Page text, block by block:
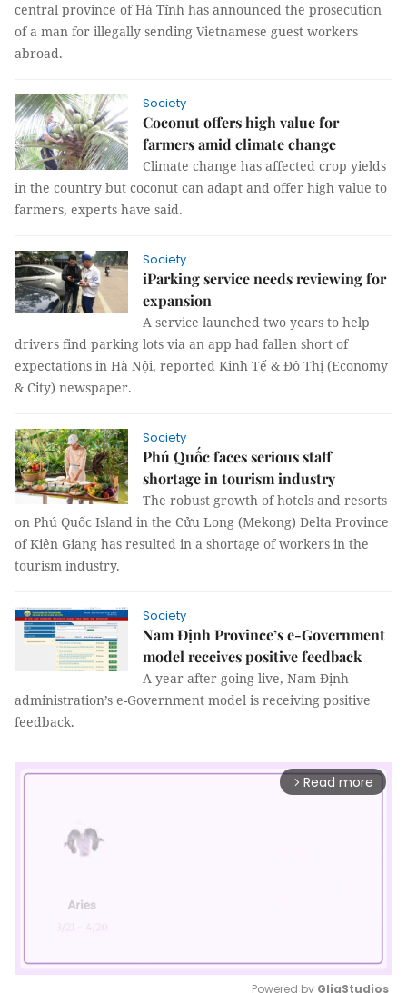
central province of Hà Tĩnh has announced the prosecution
of a man for illegally sending Vietnamese guest workers
abroad.
Society
Coconut offers high value for
farmers amid climate change
Climate change has affected crop yields
in the country but coconut can adapt and offer high value to
farmers, experts have said.
Society
iParking service needs reviewing for
expansion
A service launched two years to help
drivers find parking lots via an app had fallen short of
expectations in Hà Nội, reported Kinh Tế & Đô Thị (Economy
& City) newspaper.
Society
Phú Quốc faces serious staff
shortage in tourism industry
The robust growth of hotels and resorts
on Phú Quốc Island in the Cửu Long (Mekong) Delta Province
of Kiên Giang has resulted in a shortage of workers in the
tourism industry.
Society
Nam Định Province’s e-Government
model receives positive feedback
A year after going live, Nam Định
administration’s e-Government model is receiving positive
feedback.
arrow_forward_ios Read more
Powered by GliaStudios